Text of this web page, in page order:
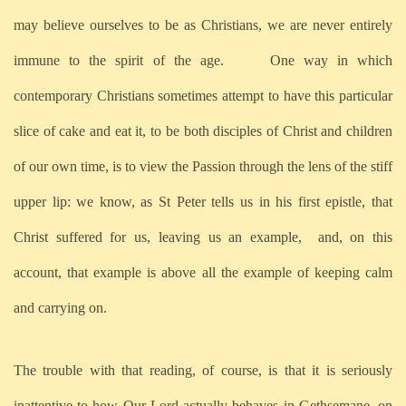
may believe ourselves to be as Christians, we are never entirely
immune to the spirit of the age. One way in which
contemporary Christians sometimes attempt to have this particular
slice of cake and eat it, to be both disciples of Christ and children
of our own time, is to view the Passion through the lens of the stiff
upper lip: we know, as St Peter tells us in his first epistle, that
Christ suffered for us, leaving us an example, and, on this
account, that example is above all the example of keeping calm
and carrying on.
The trouble with that reading, of course, is that it is seriously